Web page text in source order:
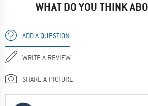
WHAT DO YOU THINK
ADD A QUESTION
WRITE A REVIEW
SHARE A PICTURE